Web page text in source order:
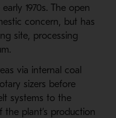
1970s. The open
concern, but has
site, processing
via internal coal
sizers before
systems to the
the plant’s production